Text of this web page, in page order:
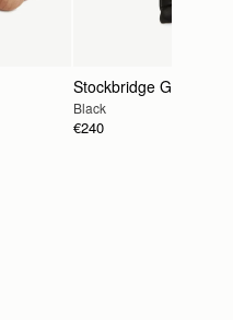
Stockbridge Gloves
Black
€240